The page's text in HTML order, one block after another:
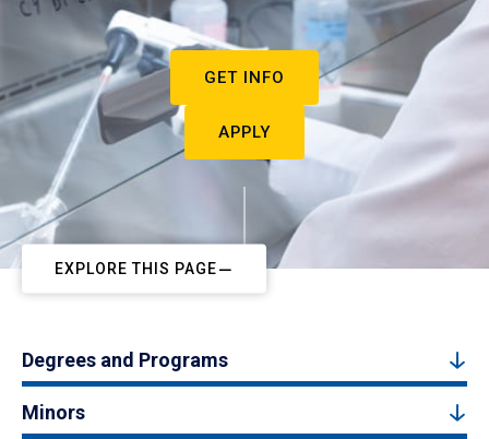
GET INFO
APPLY
EXPLORE THIS PAGE
Degrees and Programs
Minors